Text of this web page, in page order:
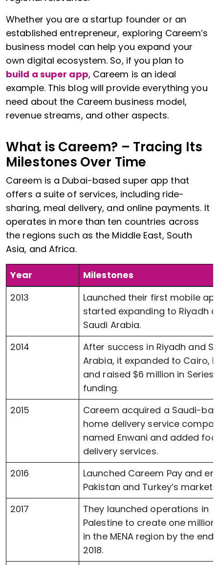
Whether you are a startup founder or an
established entrepreneur, exploring Careem’s
business model can help you expand your
own digital ecosystem. So, if you plan to
build a super app, Careem is an ideal
example. This blog will provide everything you
need about the Careem business model,
revenue streams, and other aspects.
What is Careem? – Tracing Its
Milestones Over Time
Careem is a Dubai-based super app that
offers a suite of services, including ride-
sharing, meal delivery, and online payments. It
operates in more than ten countries across
the regions such as the Middle East, South
Asia, and Africa.
Year
Milestones
2013
Launched their first mobile
started expanding to Riyadh
Saudi Arabia.
2014
After success in Riyadh and
Arabia, it expanded to Cairo,
and raised $6 million in Series
funding.
2015
Careem acquired a Saudi-
home delivery service
named Enwani and added
delivery services.
2016
Launched Careem Pay and
Pakistan and Turkey’s markets.
2017
They launched operations in
Palestine to create one million
in the MENA region by the end
2018.